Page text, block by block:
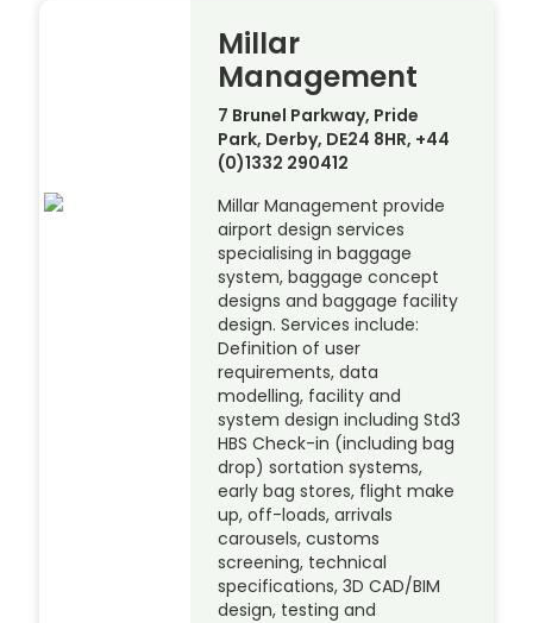
Millar
Management
7 Brunel Parkway, Pride
Park, Derby, DE24 8HR, +44
(0)1332 290412
Millar Management provide
airport design services
specialising in baggage
system, baggage concept
designs and baggage facility
design. Services include:
Definition of user
requirements, data
modelling, facility and
system design including Std3
HBS Check-in (including bag
drop) sortation systems,
early bag stores, flight make
up, off-loads, arrivals
carousels, customs
screening, technical
specifications, 3D CAD/BIM
design, testing and